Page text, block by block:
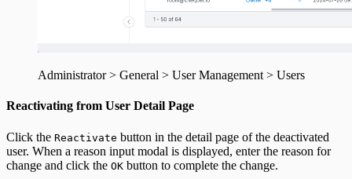
Administrator > General > User Management > Users
Reactivating from User Detail Page
Click the Reactivate button in the detail page of the deactivated
user. When a reason input modal is displayed, enter the reason for
change and click the OK button to complete the change.